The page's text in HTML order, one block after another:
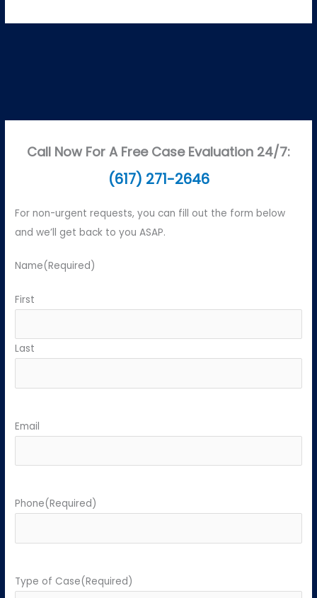
Call Now For A Free Case Evaluation 24/7:
(617) 271-2646
For non-urgent requests, you can fill out the form below
and we’ll get back to you ASAP.
Name(Required)
First
Last
Email
Phone(Required)
Type of Case(Required)